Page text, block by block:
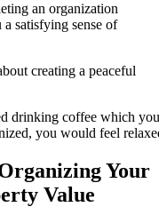
an organization
satisfying sense of
creating a peaceful
you would feel
Your
Value